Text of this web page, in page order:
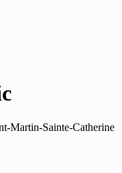
Martin-Sainte-Catherine